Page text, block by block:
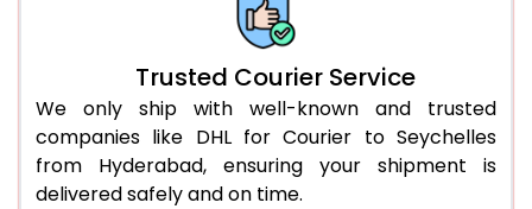
Trusted Courier Service
We only ship with well-known and trusted
companies like DHL for Courier to Seychelles
from Hyderabad, ensuring your shipment is
delivered safely and on time.